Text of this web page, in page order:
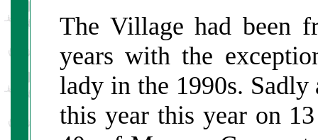
The Village had been
years with the
lady in the 1990s.
this year this year on